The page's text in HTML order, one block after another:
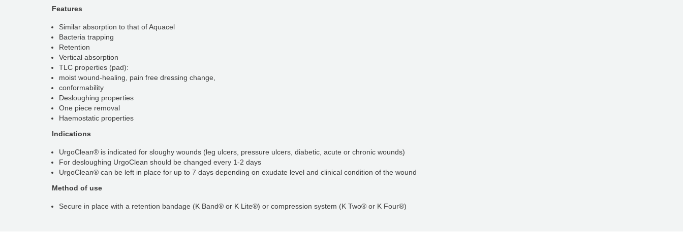
Features
Similar absorption to that of Aquacel
Bacteria trapping
Retention
Vertical absorption
TLC properties (pad):
moist wound-healing, pain free dressing change,
conformability
Desloughing properties
One piece removal
Haemostatic properties
Indications
UrgoClean® is indicated for sloughy wounds (leg ulcers, pressure ulcers, diabetic, acute or chronic wounds)
For desloughing UrgoClean should be changed every 1-2 days
UrgoClean® can be left in place for up to 7 days depending on exudate level and clinical condition of the wound
Method of use
Secure in place with a retention bandage (K Band® or K Lite®) or compression system (K Two® or K Four®)